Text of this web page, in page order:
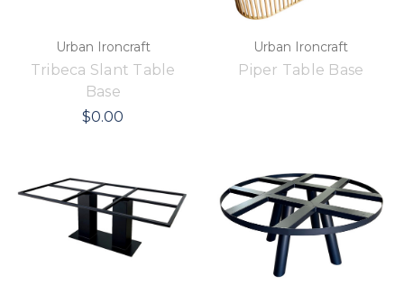
Urban Ironcraft
Tribeca Slant Table
Base
$0.00
Urban Ironcraft
Piper Table Base